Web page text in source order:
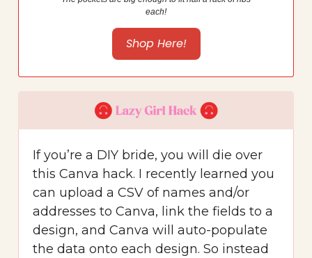
each!
Shop Here!
If you’re a DIY bride, you will die over
this Canva hack. I recently learned you
can upload a CSV of names and/or
addresses to Canva, link the fields to a
design, and Canva will auto-populate
the data onto each design. So instead